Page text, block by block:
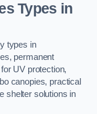
Types in
types in
permanent
UV protection,
canopies, practical
shelter solutions in